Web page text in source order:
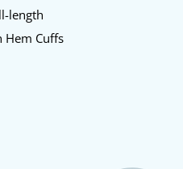
length
Hem Cuffs